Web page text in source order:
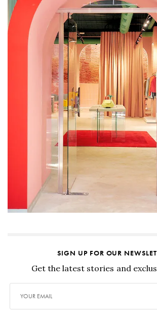
SIGN UP FOR OUR
Get the latest stories and